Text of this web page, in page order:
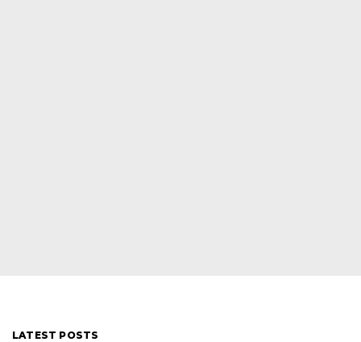
LATEST POSTS